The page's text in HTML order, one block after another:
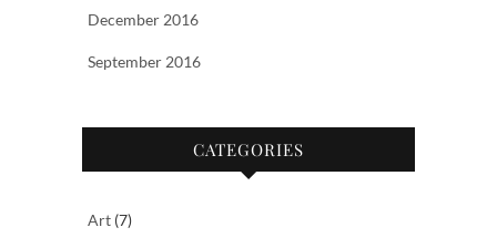
December 2016
September 2016
CATEGORIES
Art (7)